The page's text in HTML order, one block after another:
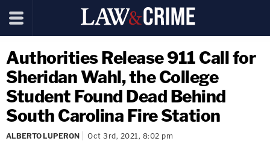
Authorities Release 911 Call for
Sheridan Wahl, the College
Student Found Dead Behind
South Carolina Fire Station
ALBERTO LUPERON Oct 3rd, 2021, 8:02 pm